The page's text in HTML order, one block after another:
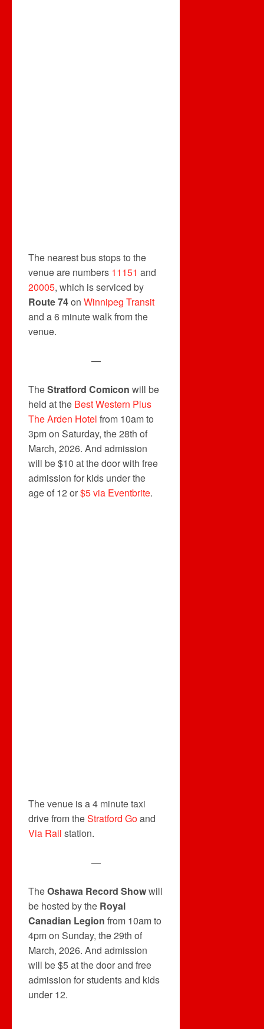
The nearest bus stops to the
venue are numbers 11151 and
20005, which is serviced by
Route 74on Winnipeg Transit
and a 6 minute walk from the
venue.
—
TheStratford Comicon will be
held at the Best Western Plus
The Arden Hotel from 10am to
3pm on Saturday, the 28th of
March, 2026. And admission
will be $10 at the door with free
admission for kids under the
age of 12 or$5 via Eventbrite.
The venue is a 4 minute taxi
drive from theStratford Goand
Via Rail station.
—
TheOshawa Record Showwill
be hosted by the Royal
Canadian Legion from 10am to
4pm on Sunday, the 29th of
March, 2026. And admission
will be $5 at the door and free
admission for students and kids
under 12.